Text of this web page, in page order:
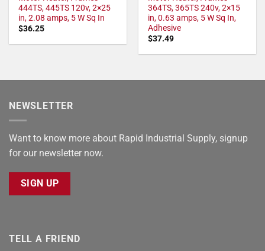
444TS, 445TS 120v, 2×25
in, 2.08 amps, 5 W Sq In
$36.25
364TS, 365TS 240v, 2×15
in, 0.63 amps, 5 W Sq In,
Adhesive
$37.49
NEWSLETTER
Want to know more about Rapid Industrial Supply, signup
for our newsletter now.
SIGN UP
TELL A FRIEND